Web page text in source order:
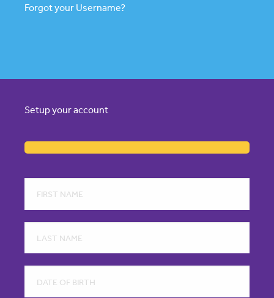
Forgot your Username?
Setup your account